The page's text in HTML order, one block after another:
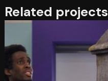
Related projects